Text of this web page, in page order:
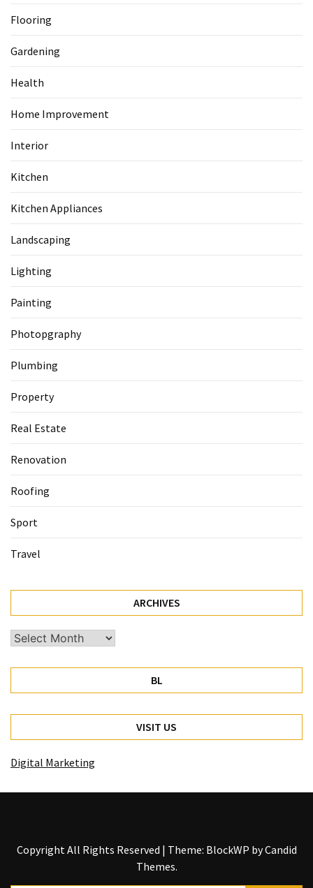
Flooring
Gardening
Health
Home Improvement
Interior
Kitchen
Kitchen Appliances
Landscaping
Lighting
Painting
Photopgraphy
Plumbing
Property
Real Estate
Renovation
Roofing
Sport
Travel
ARCHIVES
Archives
BL
VISIT US
Digital Marketing
Copyright All Rights Reserved | Theme: BlockWP byCandid
Themes.